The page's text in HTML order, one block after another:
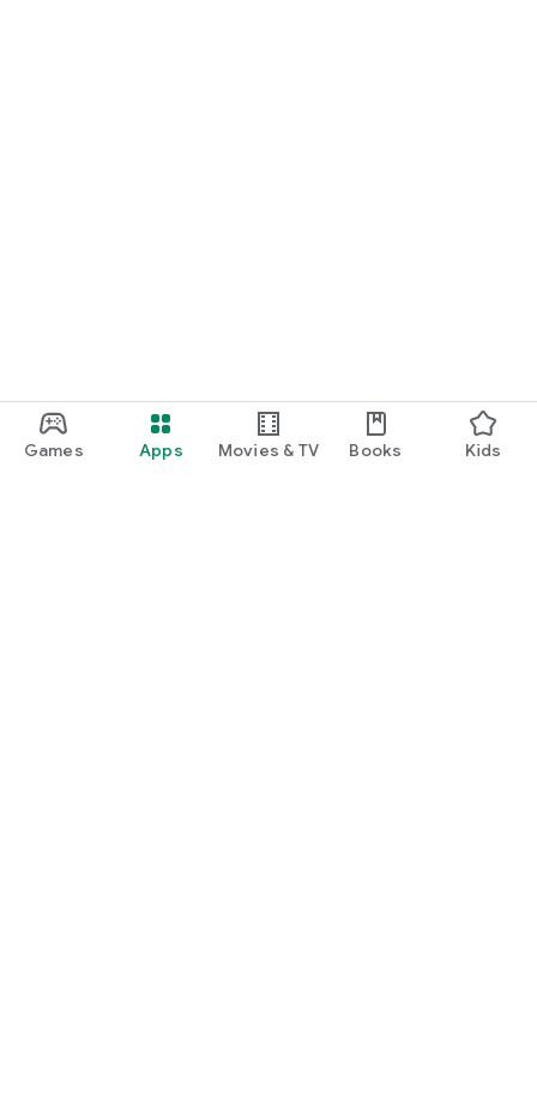
Games Apps Movies & TV Books Kids